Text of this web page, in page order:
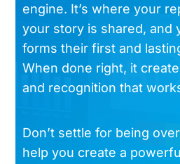
engine. It’s where your
your story is shared, and
forms their first and
When done right, it
and recognition that
Don’t settle for being
help you create a